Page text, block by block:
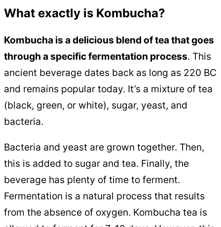
What exactly is Kombucha?
Kombucha is a delicious blend of tea that goes
through a specific fermentation process. This
ancient beverage dates back as long as 220 BC
and remains popular today. It’s a mixture of tea
(black, green, or white), sugar, yeast, and
bacteria.
Bacteria and yeast are grown together. Then,
this is added to sugar and tea. Finally, the
beverage has plenty of time to ferment.
Fermentation is a natural process that results
from the absence of oxygen. Kombucha tea is